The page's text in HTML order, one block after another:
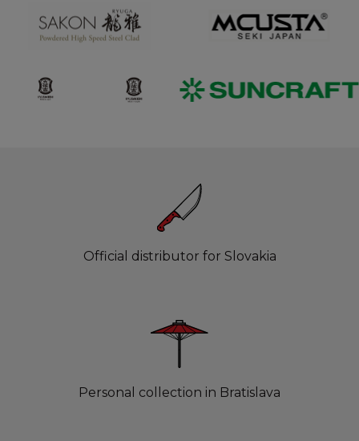
Official distributor for Slovakia
Personal collection in Bratislava